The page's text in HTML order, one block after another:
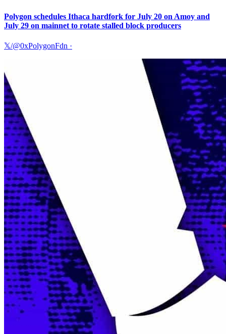
Polygon schedules Ithaca hardfork for July 20 on Amoy and
July 29 on mainnet to rotate stalled block producers
𝕏/@0xPolygonFdn ·